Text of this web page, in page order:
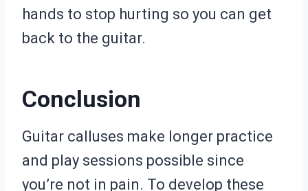
hands to stop hurting so you can get
back to the guitar.
Conclusion
Guitar calluses make longer practice
and play sessions possible since
you’re not in pain. To develop these